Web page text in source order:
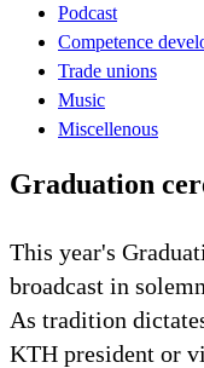
Podcast
Competence
Trade unions
Music
Miscellenous
Graduation
This year's
broadcast in
As tradition
KTH president or